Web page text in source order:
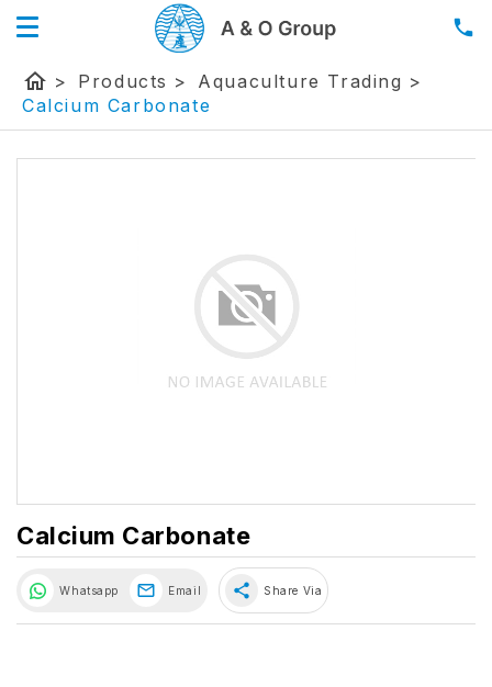
home > Products > Aquaculture Trading >
Calcium Carbonate
Calcium Carbonate
Whatsapp Email share Share Via